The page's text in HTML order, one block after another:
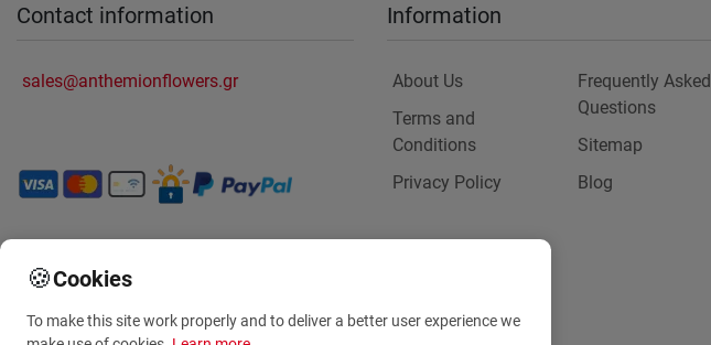
Contact information
sales@anthemionflowers.gr
Information
About Us
Terms and
Conditions
Privacy Policy
Frequently Asked
Questions
Sitemap
Blog
🍪Cookies
To make this site work properly and to deliver a better user experience we